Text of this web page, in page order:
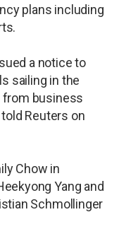
plans including
a notice to
sailing in the
from business
Reuters on
Chow in
Yang and
Schmollinger